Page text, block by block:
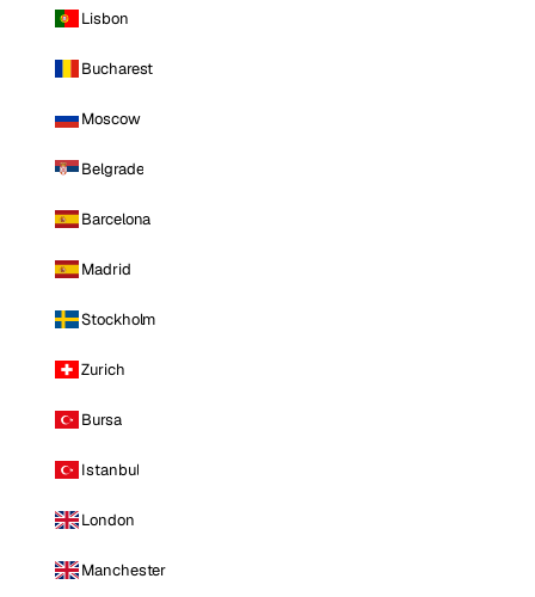
Lisbon
Bucharest
Moscow
Belgrade
Barcelona
Madrid
Stockholm
Zurich
Bursa
Istanbul
London
Manchester